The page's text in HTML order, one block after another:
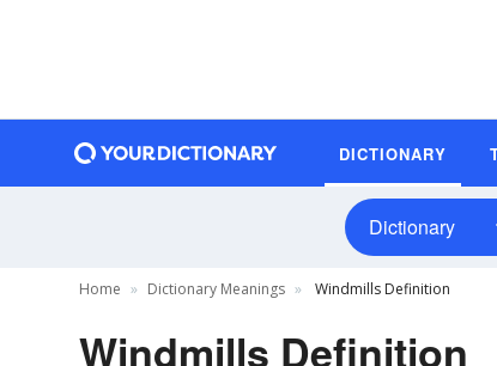
DICTIONARY
Dictionary
Home Dictionary Meanings Windmills Definition
Windmills Definition